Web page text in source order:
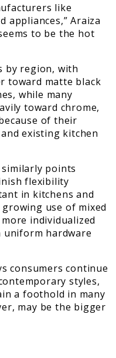
like
appliances,” Araiza
to be the hot
by region, with
toward matte black
while many
toward chrome,
of their
existing kitchen
similarly points
flexibility
in kitchens and
use of mixed
individualized
hardware
consumers continue
styles,
a foothold in many
may be the bigger